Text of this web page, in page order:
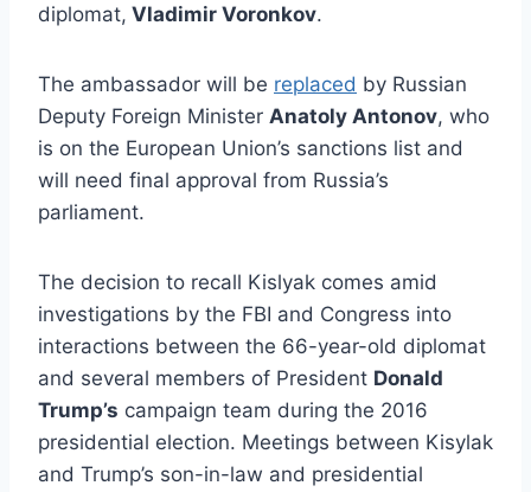
diplomat, Vladimir Voronkov.
The ambassador will be replaced by Russian
Deputy Foreign Minister Anatoly Antonov, who
is on the European Union’s sanctions list and
will need final approval from Russia’s
parliament.
The decision to recall Kislyak comes amid
investigations by the FBI and Congress into
interactions between the 66-year-old diplomat
and several members of President Donald
Trump’s campaign team during the 2016
presidential election. Meetings between Kisylak
and Trump’s son-in-law and presidential